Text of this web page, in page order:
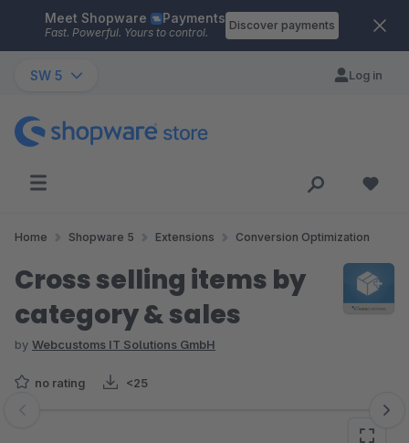
Skip to main content
Meet Shopware Payments
Fast. Powerful. Yours to control.
Discover payments
SW 5 Log in
Home Shopware 5 Extensions Conversion Optimization
Cross selling items by
category & sales
by Webcustoms IT Solutions GmbH
no rating <25
Skip image gallery